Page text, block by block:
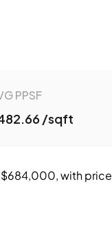
PPSF
/sqft
with